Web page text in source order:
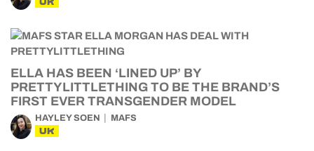
ELLA HAS BEEN ‘LINED UP’ BY
PRETTYLITTLETHING TO BE THE BRAND’S
FIRST EVER TRANSGENDER MODEL
HAYLEY SOEN MAFS
UK